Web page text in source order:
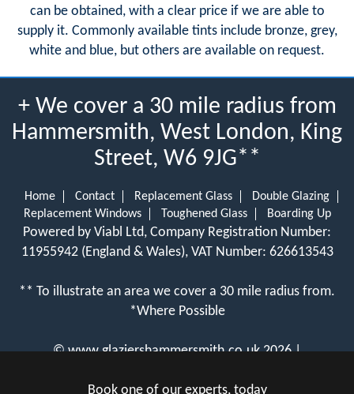
can be obtained, with a clear price if we are able to
supply it. Commonly available tints include bronze, grey,
white and blue, but others are available on request.
+ We cover a 30 mile radius from
Hammersmith, West London, King
Street, W6 9JG**
Home Contact Replacement Glass
Double Glazing
Replacement Windows
Toughened Glass Boarding Up
Powered by Viabl Ltd, Company Registration Number:
11955942 (England & Wales), VAT Number: 626613543
** To illustrate an area we cover a 30 mile radius from.
*Where Possible
©www.glaziershammersmith.co.uk 2026 |
Book one of our experts, today